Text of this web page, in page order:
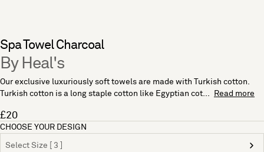
Spa Towel Charcoal
By Heal's
Our exclusive luxuriously soft towels are made with Turkish cotton.
Turkish cotton is a long staple cotton like Egyptian cot...
Read more
£20
CHOOSE YOUR DESIGN
Select Size [ 3 ]